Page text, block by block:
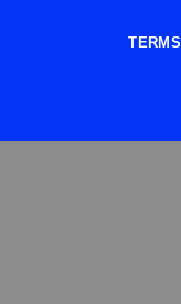
TERMS